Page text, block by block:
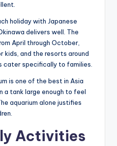
holiday with Japanese
delivers well. The
April through October,
kids, and the resorts around
cater specifically to families.
is one of the best in Asia
a tank large enough to feel
aquarium alone justifies
Activities